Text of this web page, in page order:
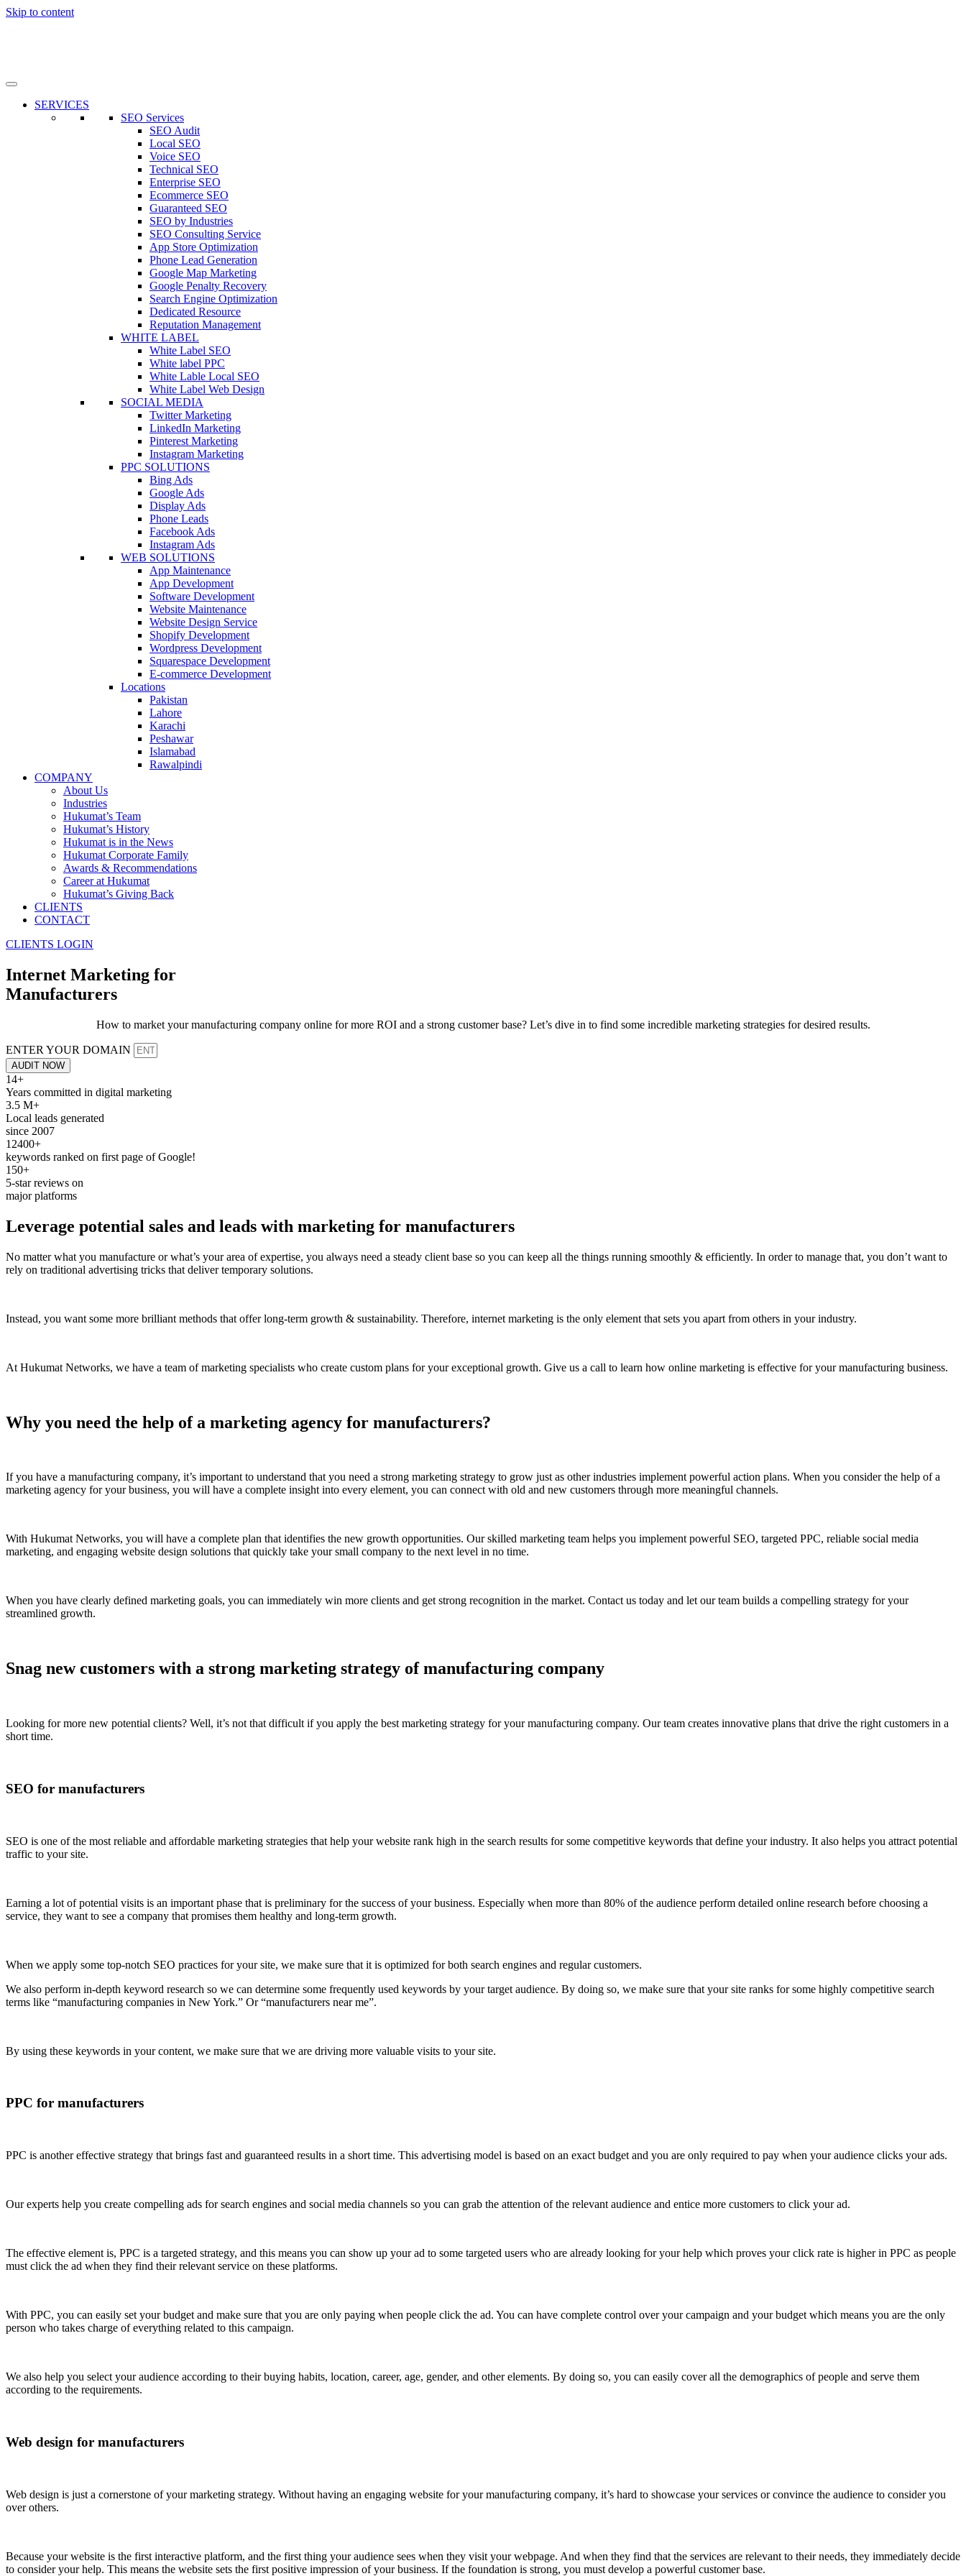
Skip to content
SERVICES
SEO Services
SEO Audit
Local SEO
Voice SEO
Technical SEO
Enterprise SEO
Ecommerce SEO
Guaranteed SEO
SEO by Industries
SEO Consulting Service
App Store Optimization
Phone Lead Generation
Google Map Marketing
Google Penalty Recovery
Search Engine Optimization
Dedicated Resource
Reputation Management
WHITE LABEL
White Label SEO
White label PPC
White Lable Local SEO
White Label Web Design
SOCIAL MEDIA
Twitter Marketing
LinkedIn Marketing
Pinterest Marketing
Instagram Marketing
PPC SOLUTIONS
Bing Ads
Google Ads
Display Ads
Phone Leads
Facebook Ads
Instagram Ads
WEB SOLUTIONS
App Maintenance
App Development
Software Development
Website Maintenance
Website Design Service
Shopify Development
Wordpress Development
Squarespace Development
E-commerce Development
Locations
Pakistan
Lahore
Karachi
Peshawar
Islamabad
Rawalpindi
COMPANY
About Us
Industries
Hukumat’s Team
Hukumat’s History
Hukumat is in the News
Hukumat Corporate Family
Awards & Recommendations
Career at Hukumat
Hukumat’s Giving Back
CLIENTS
CONTACT
CLIENTS LOGIN
Internet Marketing for
Manufacturers
How to market your manufacturing company online for more ROI and a strong customer base? Let’s dive in to find some incredible marketing strategies for desired results.
ENTER YOUR DOMAIN
AUDIT NOW
14+
Years committed in digital marketing
3.5 M+
Local leads generated
since 2007
12400+
keywords ranked on first page of Google!
150+
5-star reviews on
major platforms
Leverage potential sales and leads with marketing for manufacturers
No matter what you manufacture or what’s your area of expertise, you always need a steady client base so you can keep all the things running smoothly & efficiently. In order to manage that, you don’t want to
rely on traditional advertising tricks that deliver temporary solutions.
Instead, you want some more brilliant methods that offer long-term growth & sustainability. Therefore, internet marketing is the only element that sets you apart from others in your industry.
At Hukumat Networks, we have a team of marketing specialists who create custom plans for your exceptional growth. Give us a call to learn how online marketing is effective for your manufacturing business.
Why you need the help of a marketing agency for manufacturers?
If you have a manufacturing company, it’s important to understand that you need a strong marketing strategy to grow just as other industries implement powerful action plans. When you consider the help of a
marketing agency for your business, you will have a complete insight into every element, you can connect with old and new customers through more meaningful channels.
With Hukumat Networks, you will have a complete plan that identifies the new growth opportunities. Our skilled marketing team helps you implement powerful SEO, targeted PPC, reliable social media
marketing, and engaging website design solutions that quickly take your small company to the next level in no time.
When you have clearly defined marketing goals, you can immediately win more clients and get strong recognition in the market. Contact us today and let our team builds a compelling strategy for your
streamlined growth.
Snag new customers with a strong marketing strategy of manufacturing company
Looking for more new potential clients? Well, it’s not that difficult if you apply the best marketing strategy for your manufacturing company. Our team creates innovative plans that drive the right customers in a
short time.
SEO for manufacturers
SEO is one of the most reliable and affordable marketing strategies that help your website rank high in the search results for some competitive keywords that define your industry. It also helps you attract potential
traffic to your site.
Earning a lot of potential visits is an important phase that is preliminary for the success of your business. Especially when more than 80% of the audience perform detailed online research before choosing a
service, they want to see a company that promises them healthy and long-term growth.
When we apply some top-notch SEO practices for your site, we make sure that it is optimized for both search engines and regular customers.
We also perform in-depth keyword research so we can determine some frequently used keywords by your target audience. By doing so, we make sure that your site ranks for some highly competitive search
terms like “manufacturing companies in New York.” Or “manufacturers near me”.
By using these keywords in your content, we make sure that we are driving more valuable visits to your site.
PPC for manufacturers
PPC is another effective strategy that brings fast and guaranteed results in a short time. This advertising model is based on an exact budget and you are only required to pay when your audience clicks your ads.
Our experts help you create compelling ads for search engines and social media channels so you can grab the attention of the relevant audience and entice more customers to click your ad.
The effective element is, PPC is a targeted strategy, and this means you can show up your ad to some targeted users who are already looking for your help which proves your click rate is higher in PPC as people
must click the ad when they find their relevant service on these platforms.
With PPC, you can easily set your budget and make sure that you are only paying when people click the ad. You can have complete control over your campaign and your budget which means you are the only
person who takes charge of everything related to this campaign.
We also help you select your audience according to their buying habits, location, career, age, gender, and other elements. By doing so, you can easily cover all the demographics of people and serve them
according to the requirements.
Web design for manufacturers
Web design is just a cornerstone of your marketing strategy. Without having an engaging website for your manufacturing company, it’s hard to showcase your services or convince the audience to consider you
over others.
Because your website is the first interactive platform, and the first thing your audience sees when they visit your webpage. And when they find that the services are relevant to their needs, they immediately decide
to consider your help. This means the website sets the first positive impression of your business. If the foundation is strong, you must develop a powerful customer base.